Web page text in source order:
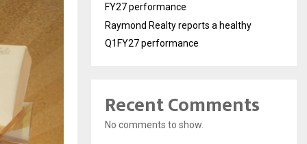
FY27 performance
Raymond Realty reports a healthy
Q1FY27 performance
Recent Comments
No comments to show.